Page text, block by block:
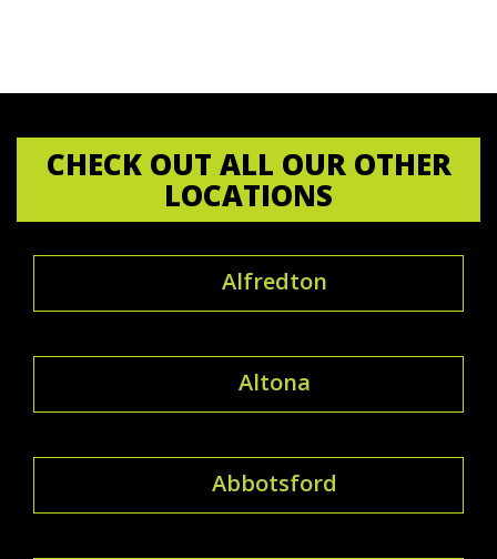
CHECK OUT ALL OUR OTHER
LOCATIONS
Alfredton
Altona
Abbotsford